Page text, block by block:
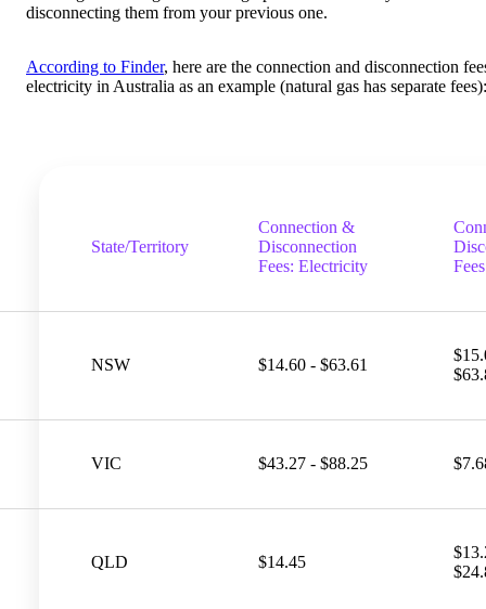
disconnecting them from your previous one.
According to Finder, here are the connection and disconnection
electricity in Australia as an example (natural gas has separate fees):
State/Territory
Connection &
Disconnection
Fees: Electricity
NSW $14.60 - $63.61
VIC $43.27 - $88.25
QLD $14.45